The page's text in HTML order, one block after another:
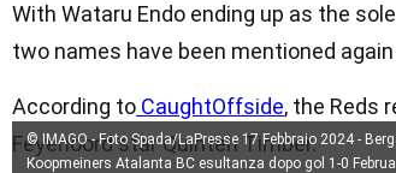
With Wataru Endo ending up as the
two names have been mentioned
According to CaughtOffside, the Reds
Feyenoord star Quinten Timber.
© IMAGO - Foto Spada/LaPresse 17 Febbraio 2024 -
Koopmeiners Atalanta BC esultanza dopo gol 1-0